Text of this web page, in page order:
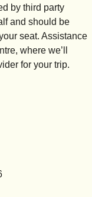
by third party
and should be
seat. Assistance
where we’ll
for your trip.